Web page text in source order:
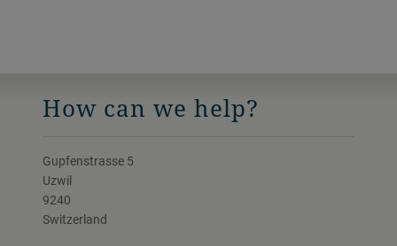
How can we help?
Gupfenstrasse 5
Uzwil
9240
Switzerland